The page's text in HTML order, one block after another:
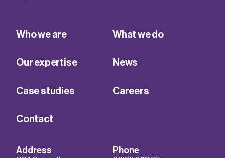
Who we are What we do
Our expertise News
Case studies Careers
Contact
Address Phone